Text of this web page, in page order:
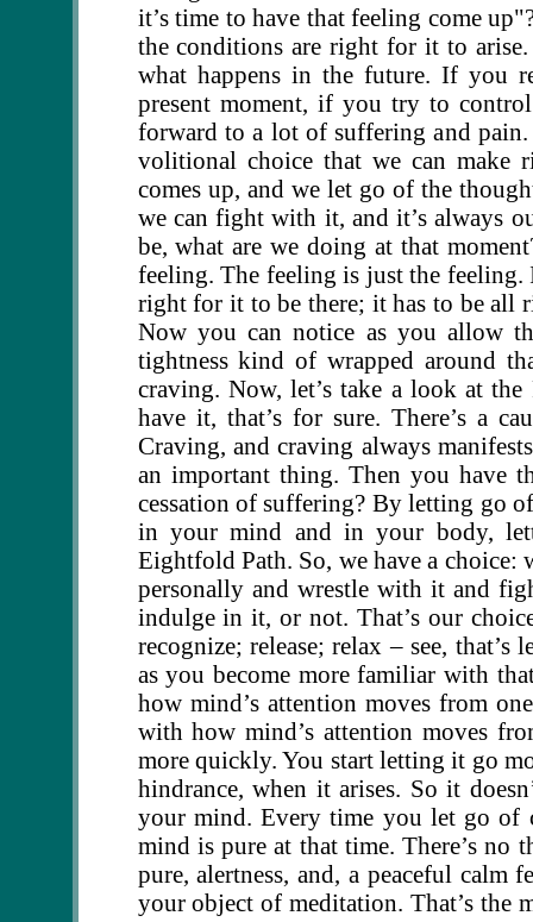
it’s time to have that feeling come
the conditions are right for it to arise.
what happens in the future. If you
present moment, if you try to
forward to a lot of suffering and
volitional choice that we can make
comes up, and we let go of the
we can fight with it, and it’s always
be, what are we doing at that
feeling. The feeling is just the feeling.
right for it to be there; it has to be all
Now you can notice as you allow
tightness kind of wrapped around
craving. Now, let’s take a look at
have it, that’s for sure. There’s a
Craving, and craving always
an important thing. Then you have
cessation of suffering? By letting go
in your mind and in your body,
Eightfold Path. So, we have a choice:
personally and wrestle with it and
indulge in it, or not. That’s our
recognize; release; relax – see,
as you become more familiar with
how mind’s attention moves from
with how mind’s attention moves
more quickly. You start letting it go
hindrance, when it arises. So it
your mind. Every time you let go of
mind is pure at that time. There’s no
pure, alertness, and, a peaceful
your object of meditation. That’s the